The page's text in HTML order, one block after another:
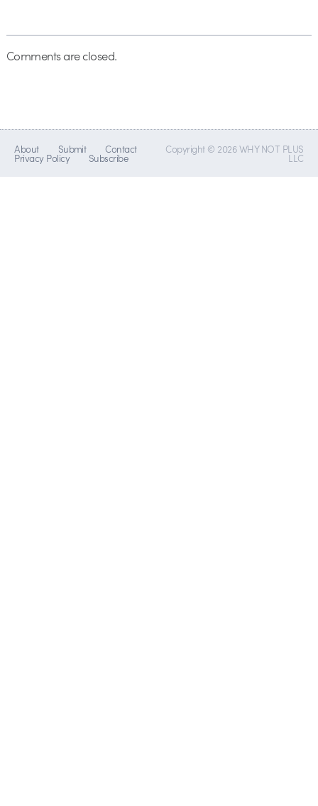
Comments are closed.
About Submit Contact
Privacy Policy Subscribe
Copyright © 2026 WHY NOT PLUS
LLC